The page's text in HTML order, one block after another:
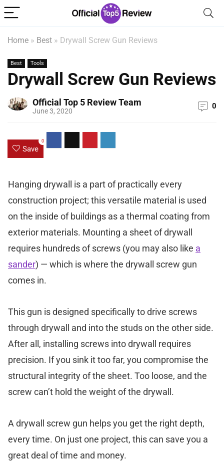
Home » Best » Drywall Screw Gun Reviews
Best Tools
Drywall Screw Gun Reviews
Official Top 5 Review Team
June 3, 2020
0
Save
0
Hanging drywall is a part of practically every
construction project; this versatile material is used
on the inside of buildings as a thermal coating from
exterior materials. Mounting a sheet of drywall
requires hundreds of screws (you may also like a
sander) — which is where the drywall screw gun
comes in.
This gun is designed specifically to drive screws
through drywall and into the studs on the other side.
After all, installing screws into drywall requires
precision. If you sink it too far, you compromise the
structural integrity of the sheet. Too loose, and the
screw can’t hold the weight of the drywall.
A drywall screw gun helps you get the right depth,
every time. On just one project, this can save you a
great deal of time and money.